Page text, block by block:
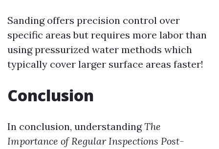
Sanding offers precision control over
specific areas but requires more labor than
using pressurized water methods which
typically cover larger surface areas faster!
Conclusion
In conclusion, understandingThe
Importance of Regular Inspections Post-